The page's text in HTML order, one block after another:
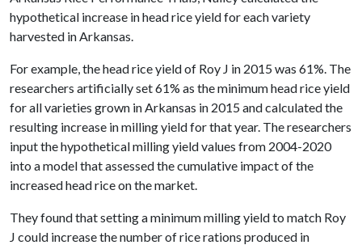
hypothetical increase in head rice yield for each variety
harvested in Arkansas.
For example, the head rice yield of Roy J in 2015 was 61%. The
researchers artificially set 61% as the minimum head rice yield
for all varieties grown in Arkansas in 2015 and calculated the
resulting increase in milling yield for that year. The researchers
input the hypothetical milling yield values from 2004-2020
into a model that assessed the cumulative impact of the
increased head rice on the market.
They found that setting a minimum milling yield to match Roy
J could increase the number of rice rations produced in